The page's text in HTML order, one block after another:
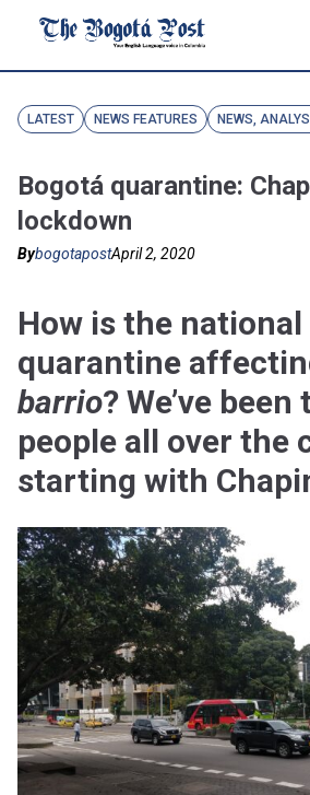
LATEST NEWS FEATURES NEWS,
Bogotá quarantine:
lockdown
BybogotapostApril 2, 2020
How is the national
quarantine
barrio? We’ve
people all over the
starting with